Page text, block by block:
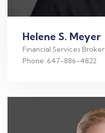
Helene S. Meyer
Financial Services Broker
Phone: 647-886-4822